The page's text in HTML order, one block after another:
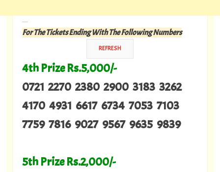
---
For The Tickets Ending With The Following Numbers
4th Prize Rs.5,000/-
0721 2270 2380 2900 3183 3262
4170 4931 6617 6734 7053 7103
7759 7816 9027 9567 9635 9839
5th Prize Rs.2,000/-